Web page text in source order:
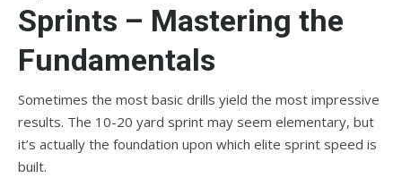
Sprints – Mastering the
Fundamentals
Sometimes the most basic drills yield the most impressive
results. The 10-20 yard sprint may seem elementary, but
it’s actually the foundation upon which elite sprint speed is
built.